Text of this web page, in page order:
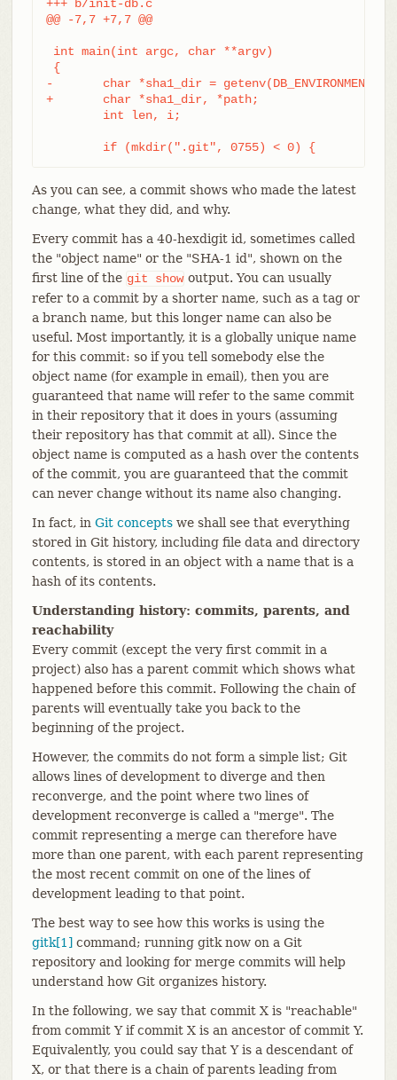
+++ b/init-db.c
@@ -7,7 +7,7 @@
int main(int argc, char **argv)
{
-	char *sha1_dir = getenv(DB_ENVIRONMENT), *path;
+	char *sha1_dir, *path;
if (mkdir(".git", 0755) < 0) {
As you can see, a commit shows who made the latest
change, what they did, and why.
Every commit has a 40-hexdigit id, sometimes called
the "object name" or the "SHA-1 id", shown on the
first line of the git showoutput. You can usually
refer to a commit by a shorter name, such as a tag or
a branch name, but this longer name can also be
useful. Most importantly, it is a globally unique name
for this commit: so if you tell somebody else the
object name (for example in email), then you are
guaranteed that name will refer to the same commit
in their repository that it does in yours (assuming
their repository has that commit at all). Since the
object name is computed as a hash over the contents
of the commit, you are guaranteed that the commit
can never change without its name also changing.
In fact, in Git conceptswe shall see that everything
stored in Git history, including file data and directory
contents, is stored in an object with a name that is a
hash of its contents.
Understanding history: commits, parents, and
reachability
Every commit (except the very first commit in a
project) also has a parent commit which shows what
happened before this commit. Following the chain of
parents will eventually take you back to the
beginning of the project.
However, the commits do not form a simple list; Git
allows lines of development to diverge and then
reconverge, and the point where two lines of
development reconverge is called a "merge". The
commit representing a merge can therefore have
more than one parent, with each parent representing
the most recent commit on one of the lines of
development leading to that point.
The best way to see how this works is using the
gitk[1] command; running gitk now on a Git
repository and looking for merge commits will help
understand how Git organizes history.
In the following, we say that commit X is "reachable"
from commit Y if commit X is an ancestor of commit Y.
Equivalently, you could say that Y is a descendant of
X, or that there is a chain of parents leading from